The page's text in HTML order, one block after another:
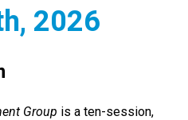
2026
Group is a ten-session,